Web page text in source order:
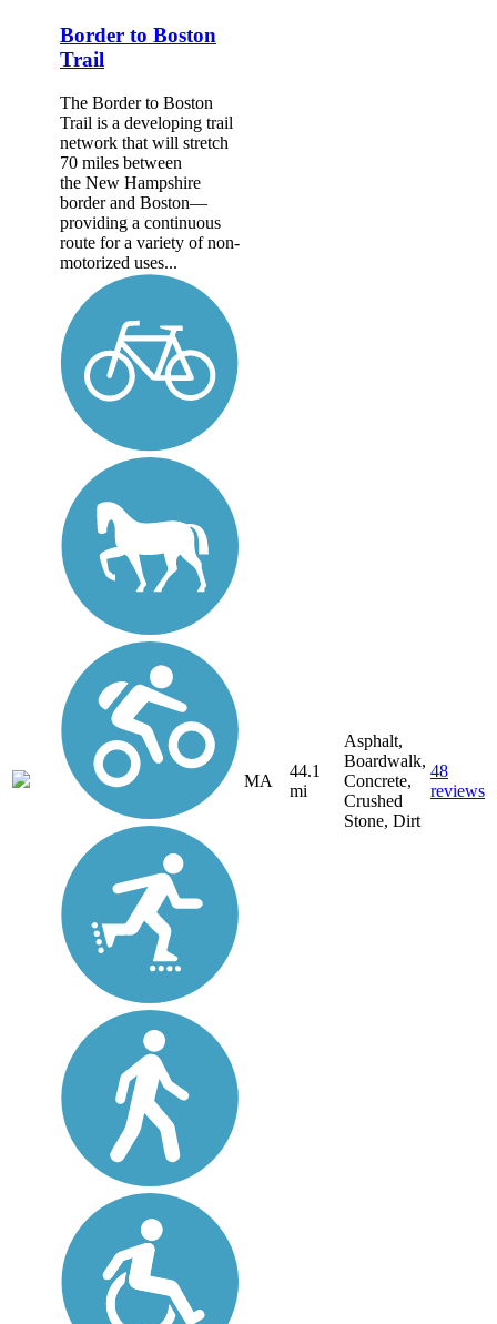
Border to Boston
Trail
The Border to Boston
Trail is a developing trail
network that will stretch
70 miles between
the New Hampshire
border and Boston—
providing a continuous
route for a variety of non-
motorized uses...
MA
44.1
mi
Asphalt,
Boardwalk,
Concrete,
Crushed
Stone, Dirt
48
reviews